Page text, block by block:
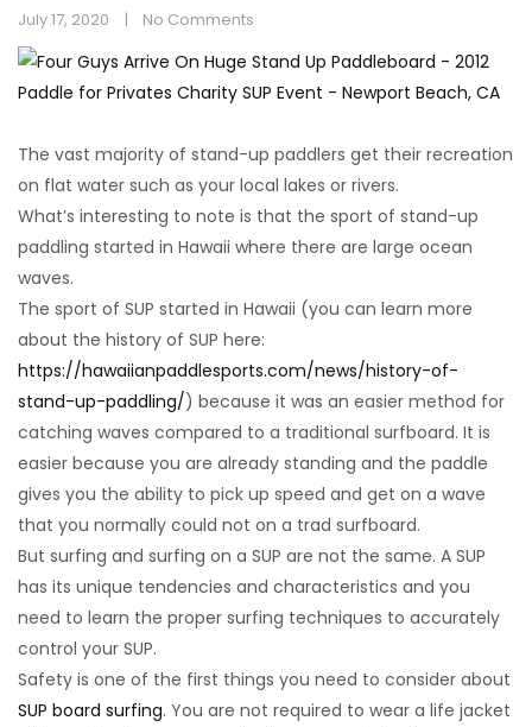
July 17, 2020 No Comments
The vast majority of stand-up paddlers get their recreation
on flat water such as your local lakes or rivers.
What’s interesting to note is that the sport of stand-up
paddling started in Hawaii where there are large ocean
waves.
The sport of SUP started in Hawaii (you can learn more
about the history of SUP here:
https://hawaiianpaddlesports.com/news/history-of-
stand-up-paddling/) because it was an easier method for
catching waves compared to a traditional surfboard. It is
easier because you are already standing and the paddle
gives you the ability to pick up speed and get on a wave
that you normally could not on a trad surfboard.
But surfing and surfing on a SUP are not the same. A SUP
has its unique tendencies and characteristics and you
need to learn the proper surfing techniques to accurately
control your SUP.
Safety is one of the first things you need to consider about
SUP board surfing. You are not required to wear a life jacket